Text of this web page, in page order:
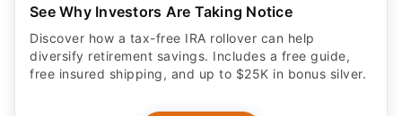
See Why Investors Are Taking Notice
Discover how a tax-free IRA rollover can help
diversify retirement savings. Includes a free guide,
free insured shipping, and up to $25K in bonus silver.